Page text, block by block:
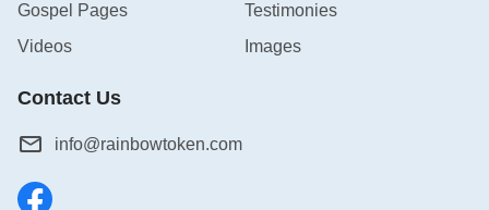
Gospel Pages
Testimonies
Videos
Images
Contact Us
info@rainbowtoken.com